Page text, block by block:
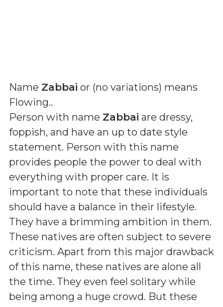
Name Zabbai or (no variations) means
Flowing..
Person with name Zabbai are dressy,
foppish, and have an up to date style
statement. Person with this name
provides people the power to deal with
everything with proper care. It is
important to note that these individuals
should have a balance in their lifestyle.
They have a brimming ambition in them.
These natives are often subject to severe
criticism. Apart from this major drawback
of this name, these natives are alone all
the time. They even feel solitary while
being among a huge crowd. But these